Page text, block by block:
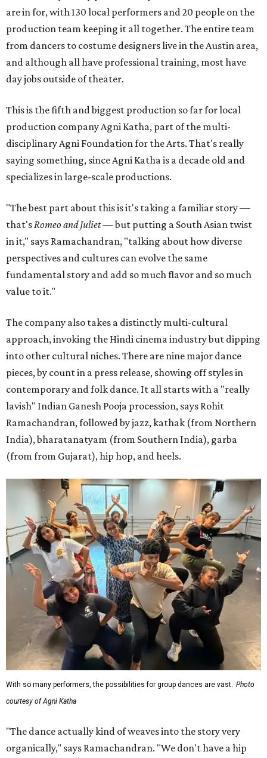
are in for, with 130 local performers and 20 people on the
production team keeping it all together. The entire team
from dancers to costume designers live in the Austin area,
and although all have professional training, most have
day jobs outside of theater.
This is the fifth and biggest production so far for local
production company Agni Katha, part of the multi-
disciplinary Agni Foundation for the Arts. That's really
saying something, since Agni Katha is a decade old and
specializes in large-scale productions.
"The best part about this is it's taking a familiar story —
that'sRomeo and Juliet— but putting a South Asian twist
in it," says Ramachandran, "talking about how diverse
perspectives and cultures can evolve the same
fundamental story and add so much flavor and so much
value to it."
The company also takes a distinctly multi-cultural
approach, invoking the Hindi cinema industry but dipping
into other cultural niches. There are nine major dance
pieces, by count in a press release, showing off styles in
contemporary and folk dance. It all starts with a "really
lavish" Indian Ganesh Pooja procession, says Rohit
Ramachandran, followed by jazz, kathak (from Northern
India), bharatanatyam (from Southern India), garba
(from from Gujarat), hip hop, and heels.
With so many performers, the possibilities for group dances are vast. Photo
courtesy of Agni Katha
"The dance actually kind of weaves into the story very
organically," says Ramachandran. "We don't have a hip